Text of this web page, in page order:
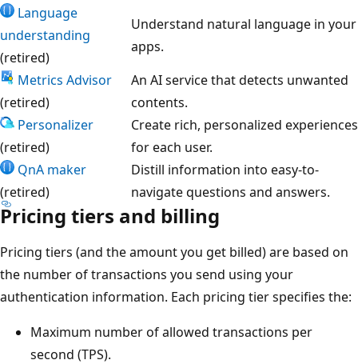
Language
understanding
(retired)
Understand natural language in your
apps.
Metrics Advisor
(retired)
An AI service that detects unwanted
contents.
Personalizer
(retired)
Create rich, personalized experiences
for each user.
QnA maker
(retired)
Distill information into easy-to-
navigate questions and answers.
Pricing tiers and billing
Pricing tiers (and the amount you get billed) are based on
the number of transactions you send using your
authentication information. Each pricing tier specifies the:
Maximum number of allowed transactions per
second (TPS).